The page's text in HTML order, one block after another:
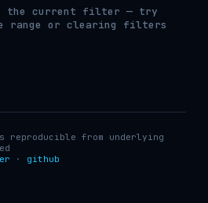
the current filter — try
range or clearing filters
reproducible from underlying
· github